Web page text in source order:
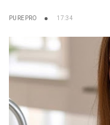
PUREPRO 17:34